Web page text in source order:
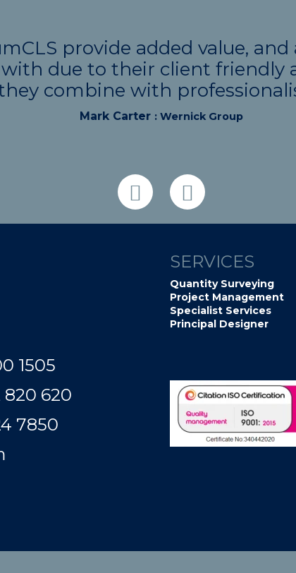
provide added value,
due to their client friendly
combine with
Mark Carter : Wernick Group
1505
820 620
7850​​​​​​
SERVICES
Quantity Surveying
Project Management
Specialist Services
Principal Designer